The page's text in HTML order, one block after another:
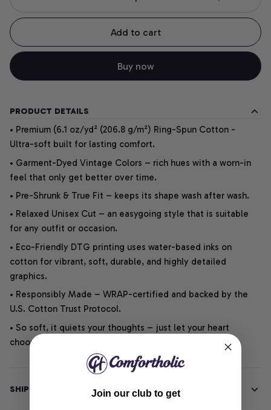
Add to cart
Buy now
PRODUCT DETAILS
• Premium (6.1 oz/yd² (206.8 g/m²) Ring-Spun Cotton -
Ultra-soft built for lasting comfort.
• Garment-Dyed Vintage Colors – rich hues with a worn-in
feel that only get better over time.
• Pre-Shrunk & True Fit – keeps its shape wash after wash.
• Relaxed Unisex Cut – an easygoing style that is suitable
for any outfit or occasion.
• Eco-Friendly DTG printing uses water-based inks on
cotton for vibrant, soft, durable, and highly detailed
graphics.
• Responsibly Made – WRAP-certified and backed by the
U.S. Cotton Trust Protocol.
• So soft, it quiets your thoughts – just let your heart
choose.
SHIPPING INFO Join our club to get